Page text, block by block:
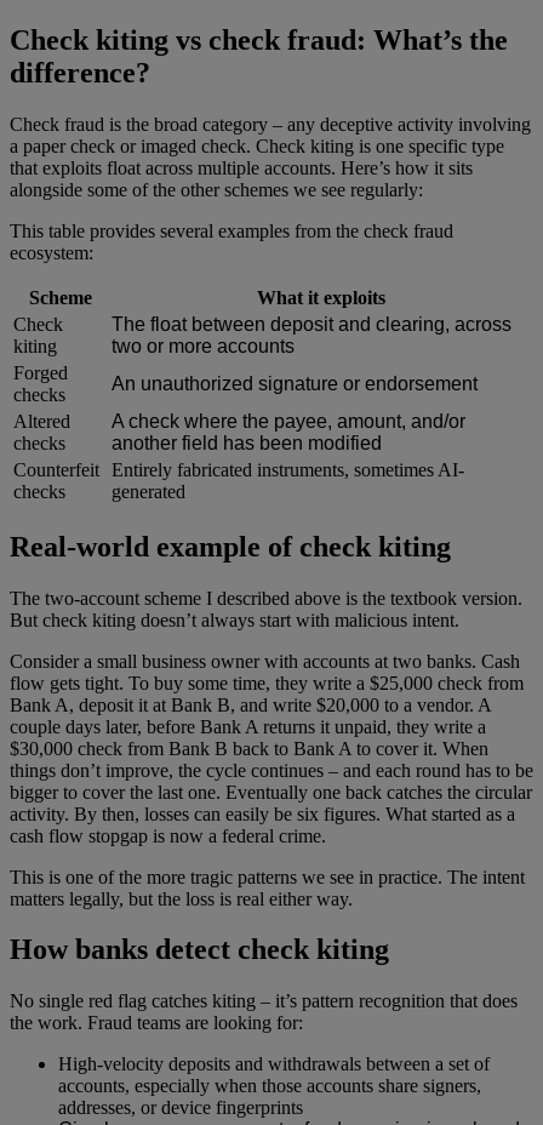
Check kiting vs check fraud: What’s the
difference?
Check fraud is the broad category – any deceptive activity involving
a paper check or imaged check. Check kiting is one specific type
that exploits float across multiple accounts. Here’s how it sits
alongside some of the other schemes we see regularly:
This table provides several examples from the check fraud
ecosystem:
Scheme
What it exploits
Check
kiting
The float between deposit and clearing, across
two or more accounts
Forged
checks
An unauthorized signature or endorsement
Altered
checks
A check where the payee, amount, and/or
another field has been modified
Counterfeit
checks
Entirely fabricated instruments, sometimes AI-
generated
Real-world example of check kiting
The two-account scheme I described above is the textbook version.
But check kiting doesn’t always start with malicious intent.
Consider a small business owner with accounts at two banks. Cash
flow gets tight. To buy some time, they write a $25,000 check from
Bank A, deposit it at Bank B, and write $20,000 to a vendor. A
couple days later, before Bank A returns it unpaid, they write a
$30,000 check from Bank B back to Bank A to cover it. When
things don’t improve, the cycle continues – and each round has to be
bigger to cover the last one. Eventually one back catches the circular
activity. By then, losses can easily be six figures. What started as a
cash flow stopgap is now a federal crime.
This is one of the more tragic patterns we see in practice. The intent
matters legally, but the loss is real either way.
How banks detect check kiting
No single red flag catches kiting – it’s pattern recognition that does
the work. Fraud teams are looking for:
High-velocity deposits and withdrawals between a set of
accounts, especially when those accounts share signers,
addresses, or device fingerprints